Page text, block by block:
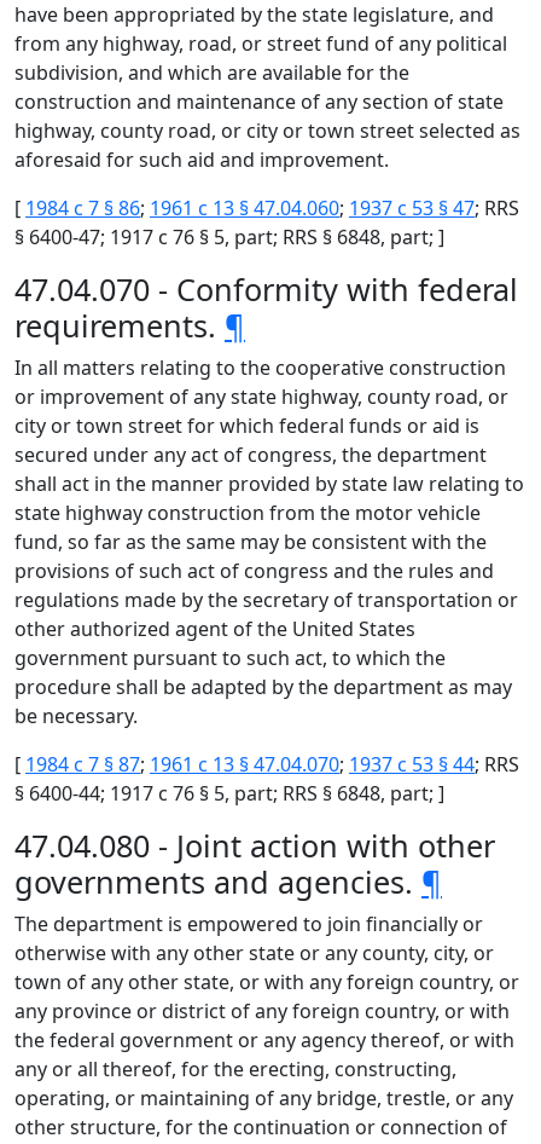
have been appropriated by the state legislature, and
from any highway, road, or street fund of any political
subdivision, and which are available for the
construction and maintenance of any section of state
highway, county road, or city or town street selected as
aforesaid for such aid and improvement.
[ 1984 c 7 § 86; 1961 c 13 § 47.04.060; 1937 c 53 § 47; RRS
§ 6400-47; 1917 c 76 § 5, part; RRS § 6848, part; ]
47.04.070 - Conformity with federal
requirements. ¶
In all matters relating to the cooperative construction
or improvement of any state highway, county road, or
city or town street for which federal funds or aid is
secured under any act of congress, the department
shall act in the manner provided by state law relating to
state highway construction from the motor vehicle
fund, so far as the same may be consistent with the
provisions of such act of congress and the rules and
regulations made by the secretary of transportation or
other authorized agent of the United States
government pursuant to such act, to which the
procedure shall be adapted by the department as may
be necessary.
[ 1984 c 7 § 87; 1961 c 13 § 47.04.070; 1937 c 53 § 44; RRS
§ 6400-44; 1917 c 76 § 5, part; RRS § 6848, part; ]
47.04.080 - Joint action with other
governments and agencies. ¶
The department is empowered to join financially or
otherwise with any other state or any county, city, or
town of any other state, or with any foreign country, or
any province or district of any foreign country, or with
the federal government or any agency thereof, or with
any or all thereof, for the erecting, constructing,
operating, or maintaining of any bridge, trestle, or any
other structure, for the continuation or connection of